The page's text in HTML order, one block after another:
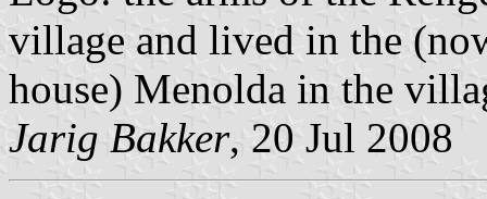
village and lived in the
house) Menolda in the
Jarig Bakker, 20 Jul 2008